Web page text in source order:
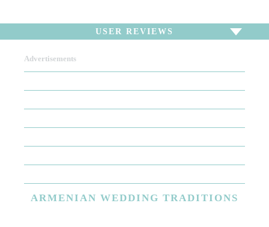
USER REVIEWS
There are no user reviews for this listing. Be the first to
Advertisements
ARMENIAN WEDDING TRADITIONS